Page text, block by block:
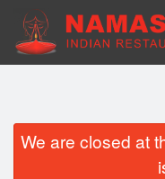
Order Online
We are closed at